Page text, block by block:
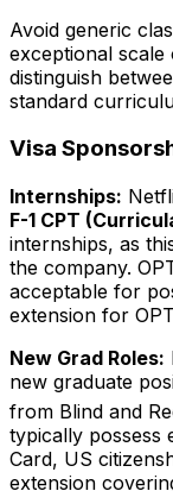
Avoid generic
exceptional
distinguish
standard
Visa
Internships:
F-1 CPT
internships, as
the company.
acceptable for
extension for
New Grad Roles:
new graduate
from Blind and
typically possess
Card, US
extension